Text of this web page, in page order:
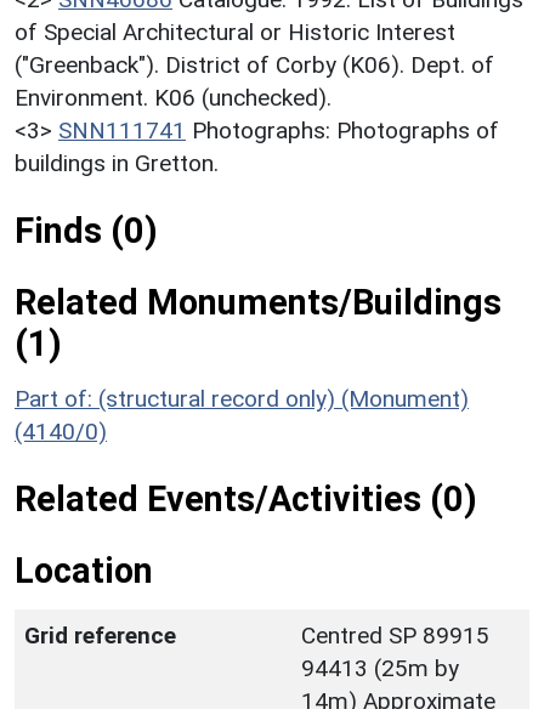
of Special Architectural or Historic Interest
("Greenback"). District of Corby (K06). Dept. of
Environment. K06 (unchecked).
<3> SNN111741 Photographs: Photographs of
buildings in Gretton.
Finds (0)
Related Monuments/Buildings
(1)
Part of: (structural record only) (Monument)
(4140/0)
Related Events/Activities (0)
Location
Grid reference
Centred SP 89915
94413 (25m by
14m) Approximate